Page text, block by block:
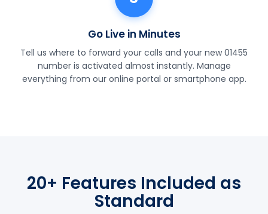
Go Live in Minutes
Tell us where to forward your calls and your new 01455
number is activated almost instantly. Manage
everything from our online portal or smartphone app.
20+ Features Included as
Standard